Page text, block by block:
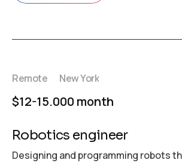
Remote New York
$12-15.000 month
Robotics engineer
Designing and programming robots